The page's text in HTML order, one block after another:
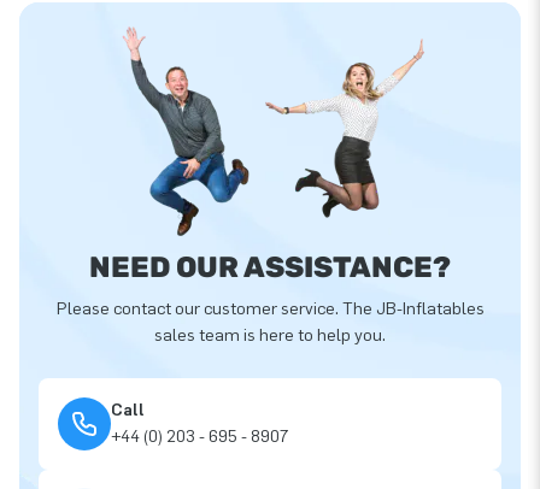
NEED OUR ASSISTANCE?
Please contact our customer service. The JB-Inflatables
sales team is here to help you.
Call
+44 (0) 203 - 695 - 8907